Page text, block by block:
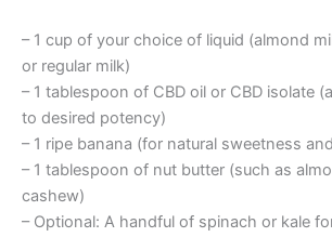
– 1 cup of your choice of liquid (almond
or regular milk)
– 1 tablespoon of CBD oil or CBD isolate
to desired potency)
– 1 ripe banana (for natural sweetness
– 1 tablespoon of nut butter (such as
cashew)
– Optional: A handful of spinach or kale